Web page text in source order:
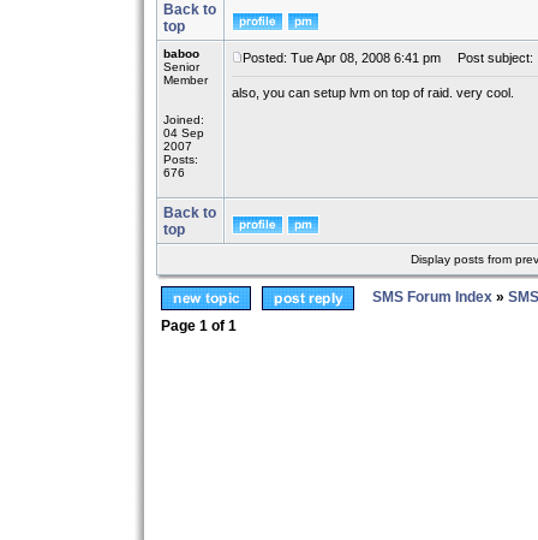
Back to
top
baboo
Senior
Member
Joined:
04 Sep
2007
Posts:
676
Posted: Tue Apr 08, 2008 6:41 pm Post subject:
also, you can setup lvm on top of raid. very cool.
Back to
top
Display posts from
SMS Forum Index »
Page 1 of 1